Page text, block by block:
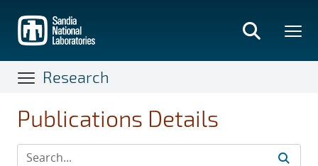
main
content
Research
Publications Details